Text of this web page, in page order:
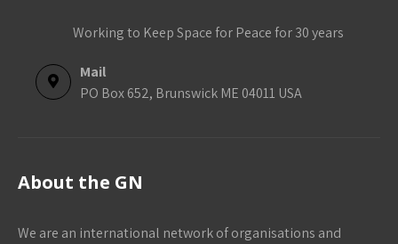
Working to Keep Space for Peace for 30 years
Mail
PO Box 652, Brunswick ME 04011 USA
About the GN
We are an international network of organisations and